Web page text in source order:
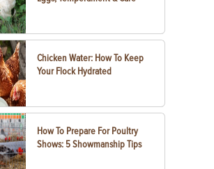
Chicken Water: How To Keep
Your Flock Hydrated
How To Prepare For Poultry
Shows: 5 Showmanship Tips